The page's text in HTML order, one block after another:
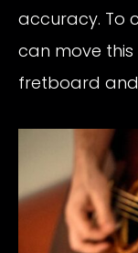
accuracy. To
can move
fretboard